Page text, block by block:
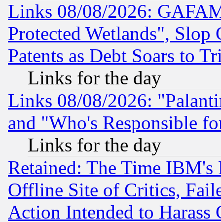
Links 08/08/2026:
Protected Wetlands", Slop
Patents as Debt Soars to
Links for the day
Links 08/08/2026:
and "Who's Responsible
Links for the day
Retained: The Time
Offline Site of Critics,
Action Intended to Harass